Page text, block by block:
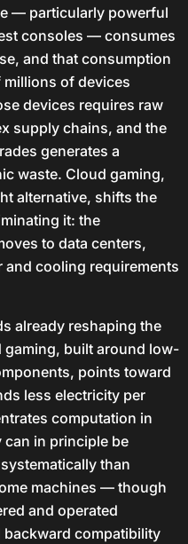
— particularly powerful
consoles — consumes
and that consumption
of devices
devices requires raw
supply chains, and the
generates a
waste. Cloud gaming,
alternative, shifts the
it: the
to data centers,
cooling requirements
already reshaping the
gaming, built around low-
points toward
less electricity per
computation in
in principle be
than
machines — though
and operated
compatibility